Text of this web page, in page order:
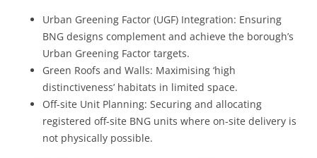
Urban Greening Factor (UGF) Integration: Ensuring
BNG designs complement and achieve the borough’s
Urban Greening Factor targets.
Green Roofs and Walls: Maximising ‘high
distinctiveness’ habitats in limited space.
Off-site Unit Planning: Securing and allocating
registered off-site BNG units where on-site delivery is
not physically possible.